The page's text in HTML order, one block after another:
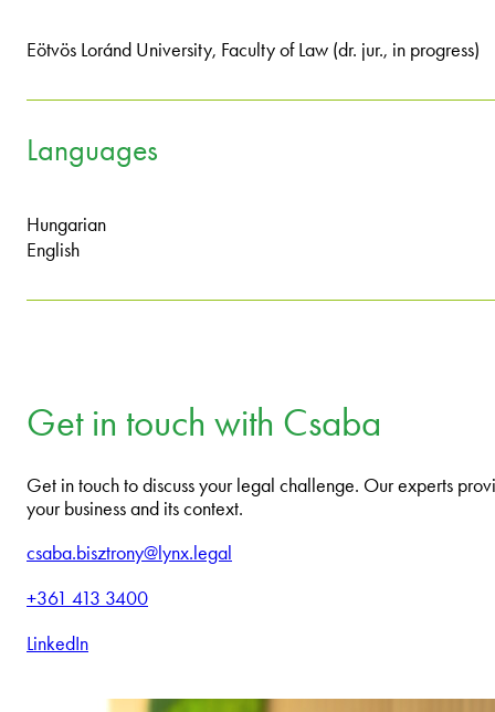
Eötvös Loránd University, Faculty of Law (dr. jur., in progress)
Languages
Hungarian
English
Get in touch with Csaba
Get in touch to discuss your legal challenge. Our experts
your business and its context.
csaba.bisztrony@lynx.legal
+361 413 3400
LinkedIn